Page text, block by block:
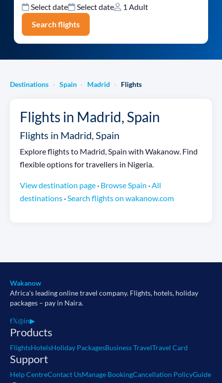
Select date
Select date
1 Adult
Search flights
Destinations › Spain › Madrid › Flights
Flights in Madrid, Spain
Flights in Madrid, Spain
Explore flights to Madrid, Spain with Wakanow. Find
flexible options for travellers in Nigeria.
View destination page · Browse Spain ·All
destinations ·Search flights on wakanow.com
Wakanow
Africa's leading online travel company. Flights, hotels, holiday
packages – pay in Naira.
f𝕏◎in▶
Products
FlightsHotelsHoliday PackagesBusiness TravelTravel Card
Support
Help CentreContact UsManage BookingCancellation PolicyGuide